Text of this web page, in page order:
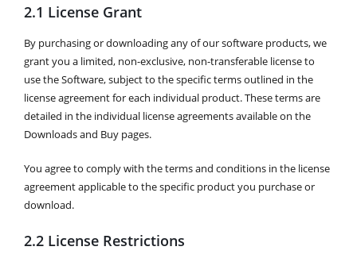
2.1 License Grant
By purchasing or downloading any of our software products, we
grant you a limited, non-exclusive, non-transferable license to
use the Software, subject to the specific terms outlined in the
license agreement for each individual product. These terms are
detailed in the individual license agreements available on the
Downloads and Buy pages.
You agree to comply with the terms and conditions in the license
agreement applicable to the specific product you purchase or
download.
2.2 License Restrictions